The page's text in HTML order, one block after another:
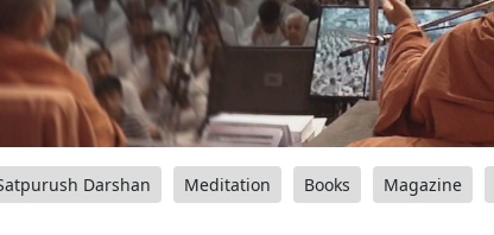
Darshan Meditation Books Magazine